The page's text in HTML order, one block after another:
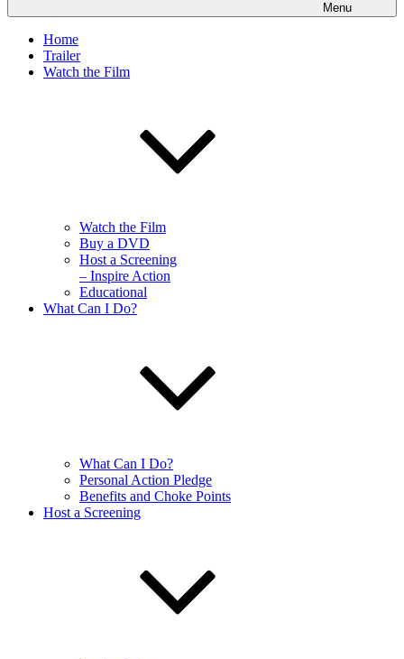
Menu
Home
Trailer
Watch the Film
Watch the Film
Buy a DVD
Host a Screening
– Inspire Action
Educational
What Can I Do?
What Can I Do?
Personal Action Pledge
Benefits and Choke Points
Host a Screening